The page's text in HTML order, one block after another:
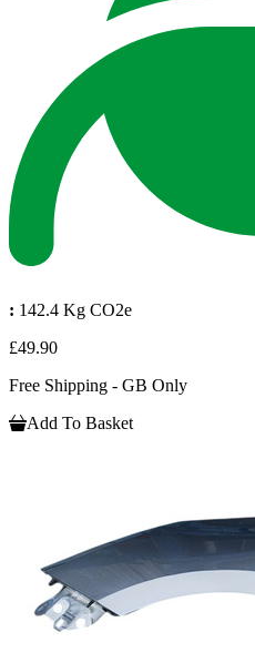
: 142.4 Kg CO2e
£49.90
Free Shipping - GB Only
Add To Basket